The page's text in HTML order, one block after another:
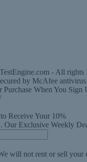
- All rights
Purchase When You Sign
Receive Your 10%
Our Exclusive Weekly
will not rent or sell your